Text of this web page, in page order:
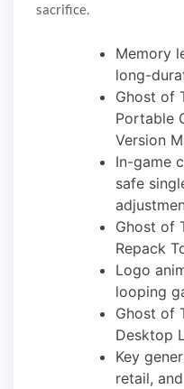
sacrifice.
Memory
long-
Ghost of
Portable
Version
In-game
safe
Ghost of
Repack
Logo
looping
Ghost of
Desktop
Key
retail,